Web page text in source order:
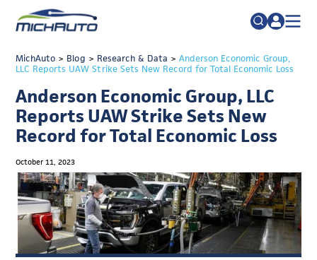
Search
for:
FAQs
TRADE POLICY RESOURCE CENTER
JOIN
TALENT
ADVOCACY
INDUSTRY TRANSITION
RESEARCH & DATA
EVENTS
MichAuto > Blog > Research & Data > Anderson Economic Group,
LLC Reports UAW Strike Sets New Record for Total Economic Loss
Anderson Economic Group, LLC
Reports UAW Strike Sets New
Record for Total Economic Loss
October 11, 2023